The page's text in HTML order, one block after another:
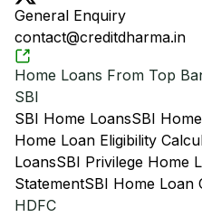
General Enquiry
contact@creditdharma.in
Home Loans From Top
SBI
SBI Home LoansSBI
Home Loan Eligibility
LoansSBI Privilege Home
StatementSBI Home Loan
HDFC